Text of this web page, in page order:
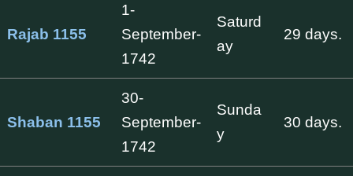
Rajab 1155
1-
September-
1742
Saturd
ay
29 days.
Shaban 1155
30-
September-
1742
Sunda
y
30 days.